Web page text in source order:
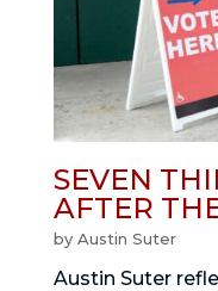
SEVEN
AFTER
by Austin Suter
Austin Suter